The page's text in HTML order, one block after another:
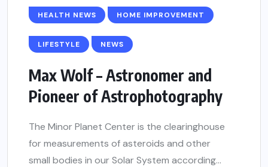
HEALTH NEWS HOME IMPROVEMENT
LIFESTYLE NEWS
Max Wolf – Astronomer and
Pioneer of Astrophotography
The Minor Planet Center is the clearinghouse
for measurements of asteroids and other
small bodies in our Solar System according...